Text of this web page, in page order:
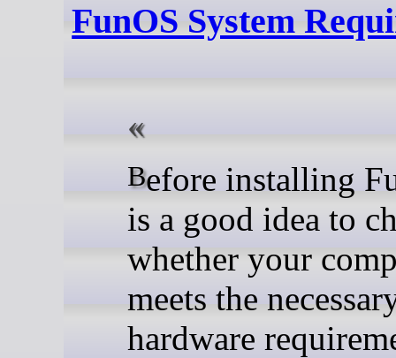
FunOS System
Before installing FunOS, it
is a good idea to
whether your
meets the
hardware